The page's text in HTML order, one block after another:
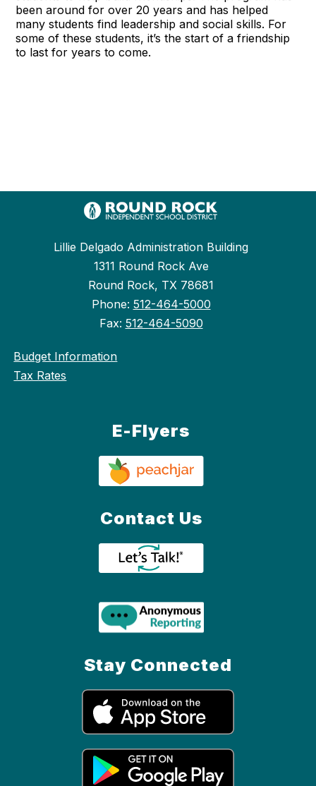
been around for over 20 years and has helped
many students find leadership and social skills. For
some of these students, it’s the start of a friendship
to last for years to come.
Lillie Delgado Administration Building
1311 Round Rock Ave
Round Rock, TX 78681
Phone: 512-464-5000
Fax: 512-464-5090
Budget Information
Tax Rates
E-Flyers
Contact Us
Stay Connected